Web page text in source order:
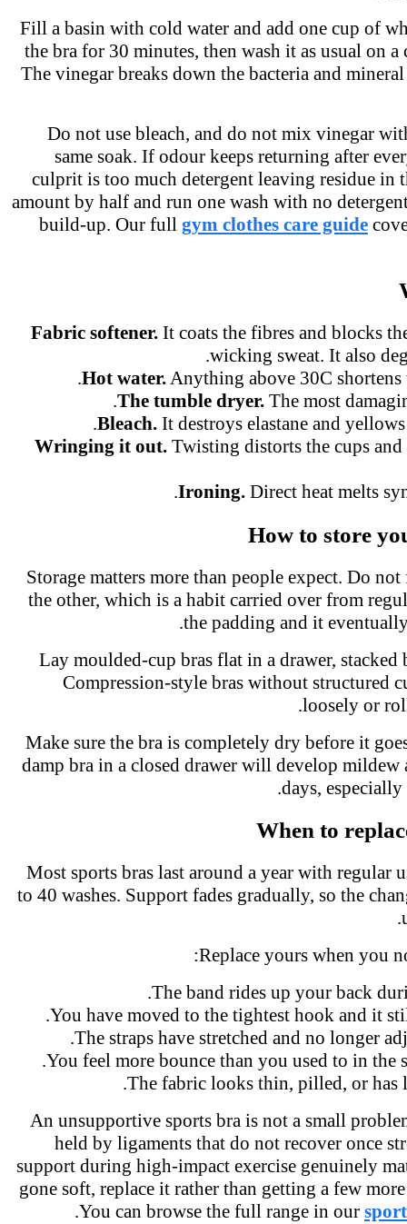
Fill a basin with cold water and add one cup of
the bra for 30 minutes, then wash it as usual on
The vinegar breaks down the bacteria and
Do not use bleach, and do not mix vinegar
same soak. If odour keeps returning after
culprit is too much detergent leaving residue
amount by half and run one wash with no
build-up. Our fullgym clothes care guide
Fabric softener.It coats the fibres and blocks
wicking sweat. It also
Hot water.Anything above 30C shortens
The tumble dryer.The most
Bleach.It destroys elastane and
Wringing it out.Twisting distorts the cups
Ironing.Direct heat melts
How to store
Storage matters more than people expect. Do
the other, which is a habit carried over from
the padding and it
Lay moulded-cup bras flat in a drawer,
Compression-style bras without structured
loosely or
Make sure the bra is completely dry before it
damp bra in a closed drawer will develop
days,
When to
Most sports bras last around a year with
to 40 washes. Support fades gradually, so the
Replace yours when you
The band rides up your back
You have moved to the tightest hook and it
The straps have stretched and no longer
You feel more bounce than you used to in the
The fabric looks thin, pilled, or has
An unsupportive sports bra is not a small
held by ligaments that do not recover once
support during high-impact exercise genuinely
gone soft, replace it rather than getting a few
You can browse the full range in our
.